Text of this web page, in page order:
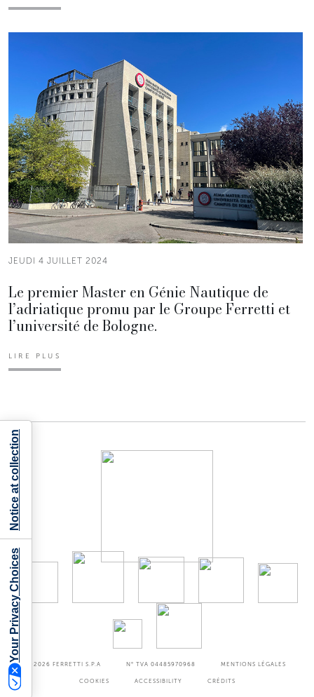
JEUDI 4 JUILLET 2024
Le premier Master en Génie Nautique de
l’adriatique promu par le Groupe Ferretti et
l’université de Bologne.
LIRE PLUS
©2026 FERRETTI S.P.A N° TVA 04485970968 MENTIONS LÉGALES
COOKIES ACCESSIBILITY CRÉDITS
Your Privacy Choices
Notice at collection